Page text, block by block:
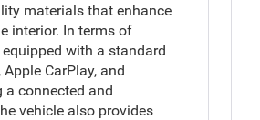
materials that enhance
interior. In terms of
with a standard
CarPlay, and
a connected and
vehicle also provides